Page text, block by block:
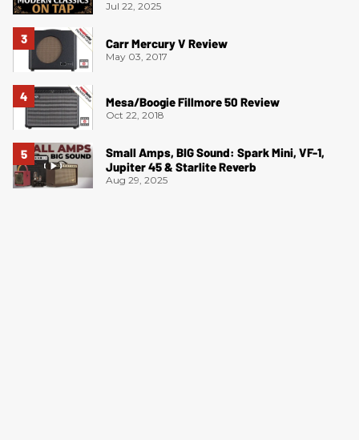
Jul 22, 2025
Carr Mercury V Review
May 03, 2017
Mesa/Boogie Fillmore 50 Review
Oct 22, 2018
Small Amps, BIG Sound: Spark Mini, VF-1,
Jupiter 45 & Starlite Reverb
Aug 29, 2025